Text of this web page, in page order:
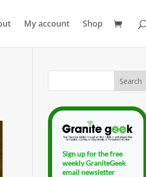
My account Shop
Sign up for the free
weekly GraniteGeek
email newsletter